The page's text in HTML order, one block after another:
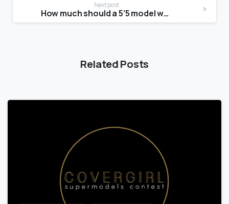
Next post
How much should a 5’5 model weight?
Related Posts